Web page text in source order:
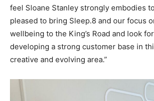
feel Sloane Stanley strongly embodies
pleased to bring Sleep.8 and our focus
wellbeing to the King’s Road and look
developing a strong customer base in
creative and evolving area.”